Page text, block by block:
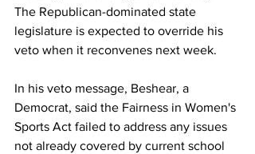
The Republican-dominated state
legislature is expected to override his
veto when it reconvenes next week.
In his veto message, Beshear, a
Democrat, said the Fairness in Women's
Sports Act failed to address any issues
not already covered by current school